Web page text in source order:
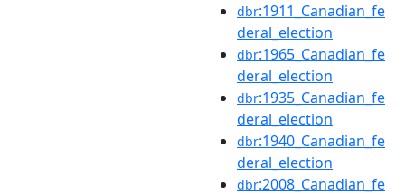
dbr:1911_Canadian_fe
deral_election
dbr:1965_Canadian_fe
deral_election
dbr:1935_Canadian_fe
deral_election
dbr:1940_Canadian_fe
deral_election
dbr:2008_Canadian_fe